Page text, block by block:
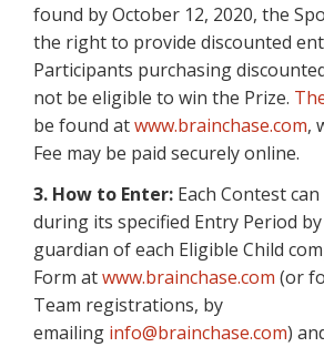
found by October 12, 2020, the
the right to provide discounted
Participants purchasing
not be eligible to win the Prize.
be found atwww.brainchase.com,
Fee may be paid securely online.
3. How to Enter: Each Contest
during its specified Entry Period
guardian of each Eligible Child
Form atwww.brainchase.com (or
Team registrations, by
emailing info@brainchase.com)